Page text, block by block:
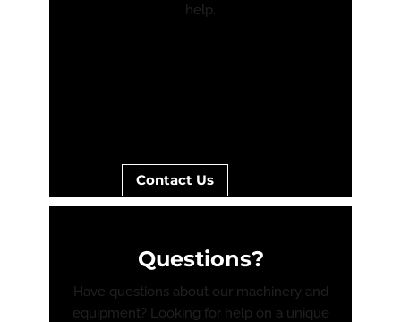
help.
Contact Us
Questions?
Have questions about our machinery and
equipment? Looking for help on a unique